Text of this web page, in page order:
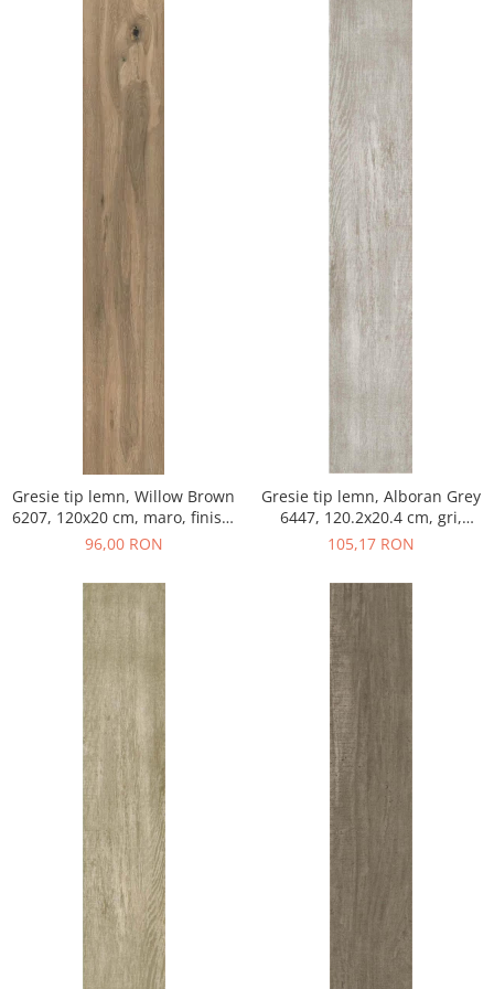
Gresie tip lemn, Willow Brown
6207, 120x20 cm, maro, finisaj
mat
96,00 RON
Gresie tip lemn, Alboran Grey
6447, 120.2x20.4 cm, gri,
finisaj mat
105,17 RON